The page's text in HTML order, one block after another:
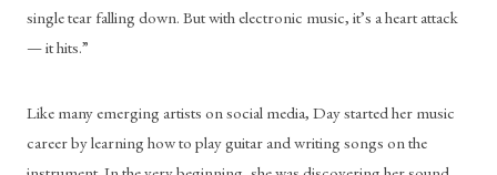
single tear falling down. But with electronic music, it’s a heart attack
— it hits.”
Like many emerging artists on social media, Day started her music
career by learning how to play guitar and writing songs on the